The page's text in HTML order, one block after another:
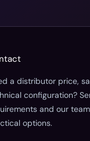
a distributor price,
configuration?
and our
options.